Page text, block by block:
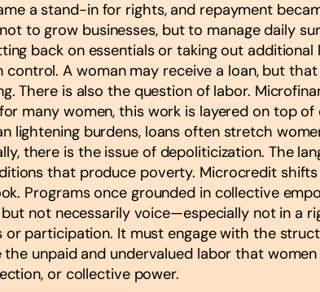
a stand-in for rights, and repayment
to grow businesses, but to manage daily
back on essentials or taking out additional
A woman may receive a loan, but
There is also the question of labor.
many women, this work is layered on top
lightening burdens, loans often stretch
there is the issue of depoliticization. The
that produce poverty. Microcredit
Programs once grounded in collective
not necessarily voice—especially not in a
participation. It must engage with the
unpaid and undervalued labor that
or collective power.